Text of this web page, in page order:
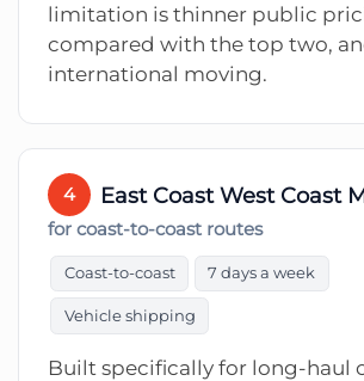
limitation is thinner public
compared with the top two,
international moving.
4 East Coast West Coast
for coast-to-coast routes
Coast-to-coast 7 days a week
Vehicle shipping
Built specifically for long-haul